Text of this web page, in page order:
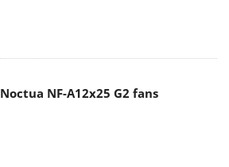
Noctua NF-A12x25 G2 fans